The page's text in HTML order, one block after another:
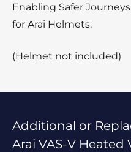
Enabling Safer
for Arai Helmets.
(Helmet not included)
Additional or
Arai VAS-V